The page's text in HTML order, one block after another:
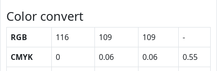
Color convert
RGB 116 109 109
-
CMYK
0 0.06 0.06
0.55